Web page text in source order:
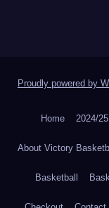
Proudly powered by
Home 2024/
About Victory
Basketball